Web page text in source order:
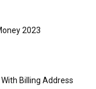
2023
Billing Address